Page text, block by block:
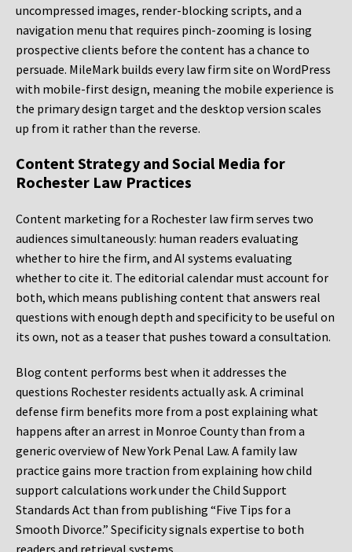
uncompressed images, render-blocking scripts, and a
navigation menu that requires pinch-zooming is losing
prospective clients before the content has a chance to
persuade. MileMark builds every law firm site on WordPress
with mobile-first design, meaning the mobile experience is
the primary design target and the desktop version scales
up from it rather than the reverse.
Content Strategy and Social Media for
Rochester Law Practices
Content marketing for a Rochester law firm serves two
audiences simultaneously: human readers evaluating
whether to hire the firm, and AI systems evaluating
whether to cite it. The editorial calendar must account for
both, which means publishing content that answers real
questions with enough depth and specificity to be useful on
its own, not as a teaser that pushes toward a consultation.
Blog content performs best when it addresses the
questions Rochester residents actually ask. A criminal
defense firm benefits more from a post explaining what
happens after an arrest in Monroe County than from a
generic overview of New York Penal Law. A family law
practice gains more traction from explaining how child
support calculations work under the Child Support
Standards Act than from publishing “Five Tips for a
Smooth Divorce.” Specificity signals expertise to both